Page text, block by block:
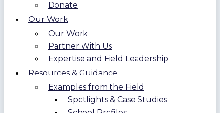
Donate
Our Work
Our Work
Partner With Us
Expertise and Field Leadership
Resources & Guidance
Examples from the Field
Spotlights & Case Studies